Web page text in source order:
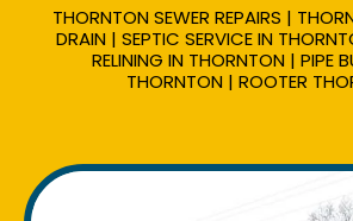
THORNTON SEWER REPAIRS |
DRAIN | SEPTIC SERVICE IN
RELINING IN THORNTON | PIPE
THORNTON | ROOTER